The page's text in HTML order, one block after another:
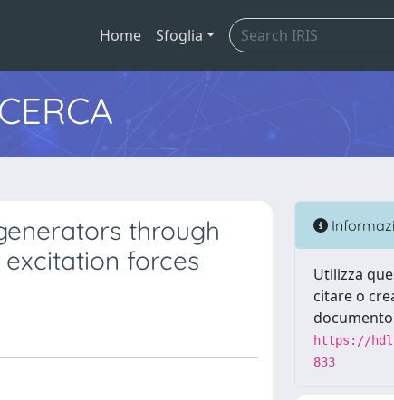
Home Sfoglia
through
forces
Utilizza
citare o
https://
833